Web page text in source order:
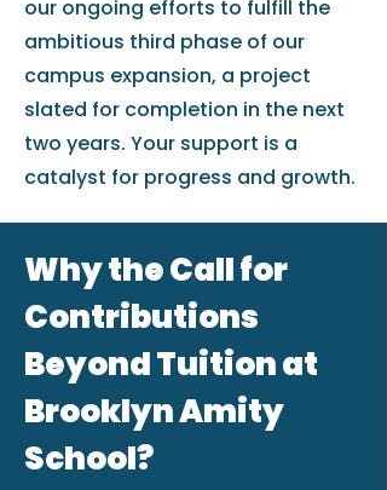
our ongoing efforts to fulfill the
ambitious third phase of our
campus expansion, a project
slated for completion in the next
two years. Your support is a
catalyst for progress and growth.
Why the Call for
Contributions
Beyond Tuition at
Brooklyn Amity
School?